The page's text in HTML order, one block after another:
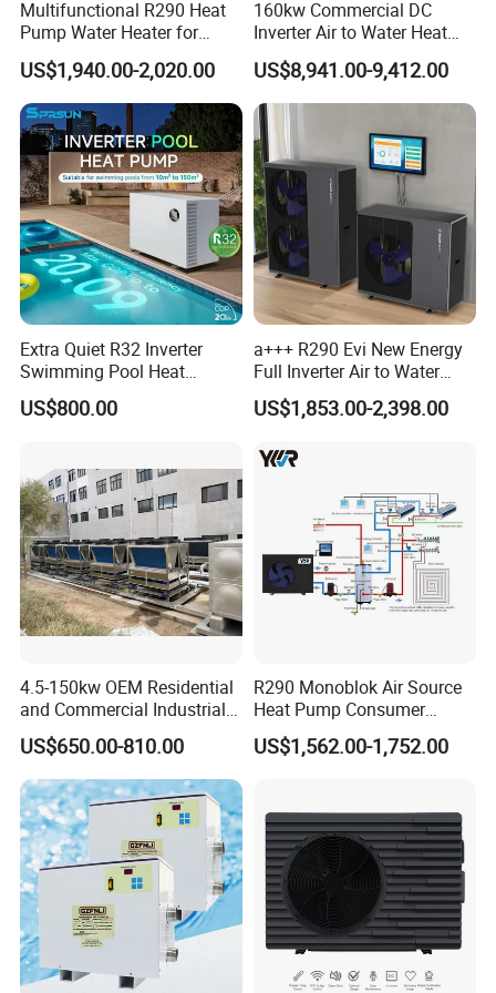
Our Factory
Certificates
Multifunctional R290 Heat
Pump Water Heater for
House Heating Cooling Hot
Water
US$1,940.00-2,020.00
160kw Commercial DC
Inverter Air to Water Heat
Pump Heating + Cooling
US$8,941.00-9,412.00
Extra Quiet R32 Inverter
Swimming Pool Heat
Pumps for Residential
Commercial Pools
US$800.00
a+++ R290 Evi New Energy
Full Inverter Air to Water
Heat Pump
US$1,853.00-2,398.00
4.5-150kw OEM Residential
and Commercial Industrial
Air Source Water Heater
Swimming Pool Heat Pump
US$650.00-810.00
R290 Monoblok Air Source
Heat Pump Consumer
Electronics Heat Pump
Water Heaters
US$1,562.00-1,752.00